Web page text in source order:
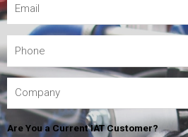
Are You a Current IAT Customer?